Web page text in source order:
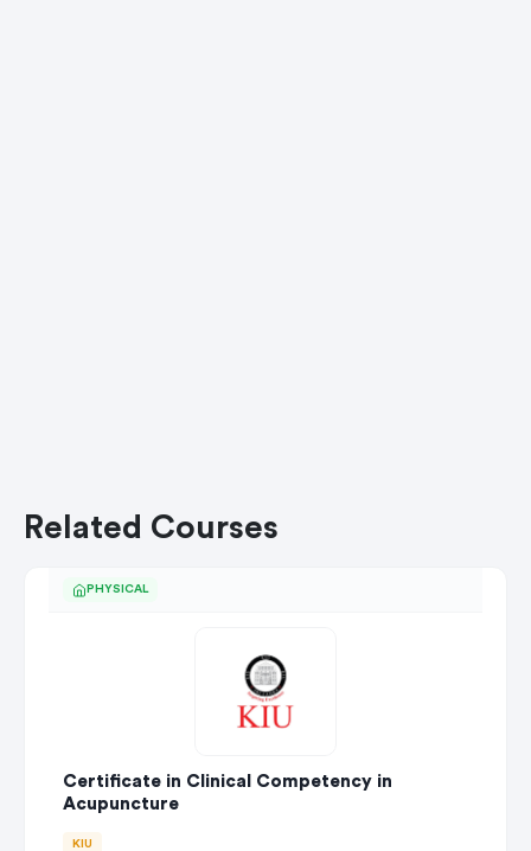
Related Courses
PHYSICAL
Certificate in Clinical Competency in
Acupuncture
KIU